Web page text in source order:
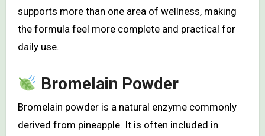
supports more than one area of wellness, making
the formula feel more complete and practical for
daily use.
Bromelain Powder
Bromelain powder is a natural enzyme commonly
derived from pineapple. It is often included in